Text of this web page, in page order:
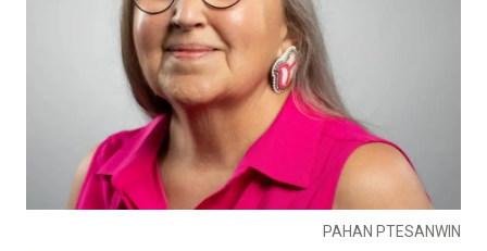
PAHAN PTESANWIN